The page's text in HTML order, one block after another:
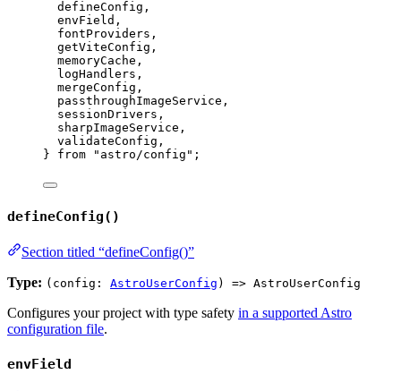
defineConfig,
envField,
fontProviders,
getViteConfig,
memoryCache,
logHandlers,
mergeConfig,
passthroughImageService,
sessionDrivers,
sharpImageService,
validateConfig,
} from " astro/config " ;
defineConfig()
Section titled “defineConfig()”
Type: (config: AstroUserConfig ) => AstroUserConfig
Configures your project with type safety in a supported Astro
configuration file.
envField